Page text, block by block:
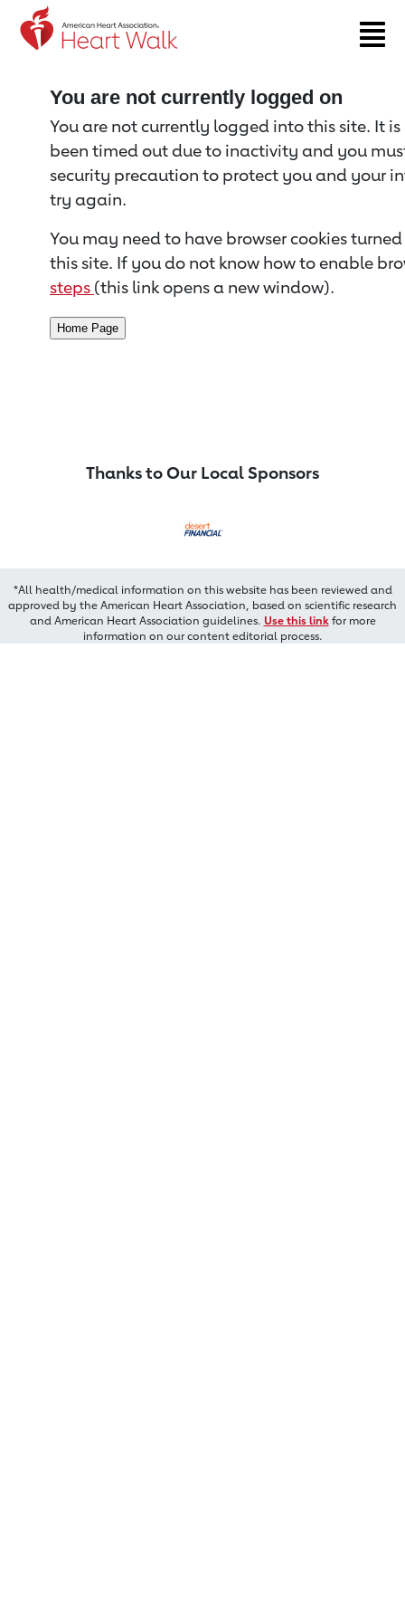
Return to event page
You are not currently logged on
You are not currently logged into this site. It
been timed out due to inactivity and you
security precaution to protect you and your
try again.
You may need to have browser cookies
this site. If you do not know how to enable
steps (this link opens a new window).
Thanks to Our Local Sponsors
*All health/medical information on this website has been reviewed and
approved by the American Heart Association, based on scientific research
and American Heart Association guidelines. Use this linkfor more
information on our content editorial process.